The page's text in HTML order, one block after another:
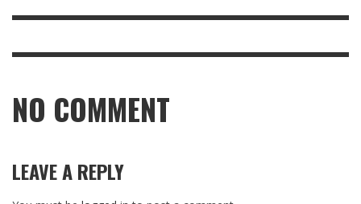
NO COMMENT
LEAVE A REPLY